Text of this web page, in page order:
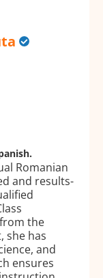
Romanian
and results-
the
she has
and
ensures